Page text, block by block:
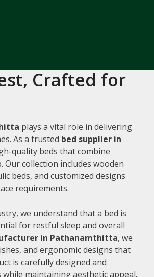
Crafted for
plays a vital role in delivering
As a trusted bed supplier in
quality beds that combine
collection includes wooden
beds, and customized designs
requirements.
we understand that a bed is
for restful sleep and overall
in Pathanamthitta, we
and ergonomic designs that
is carefully designed and
maintaining aesthetic appeal.